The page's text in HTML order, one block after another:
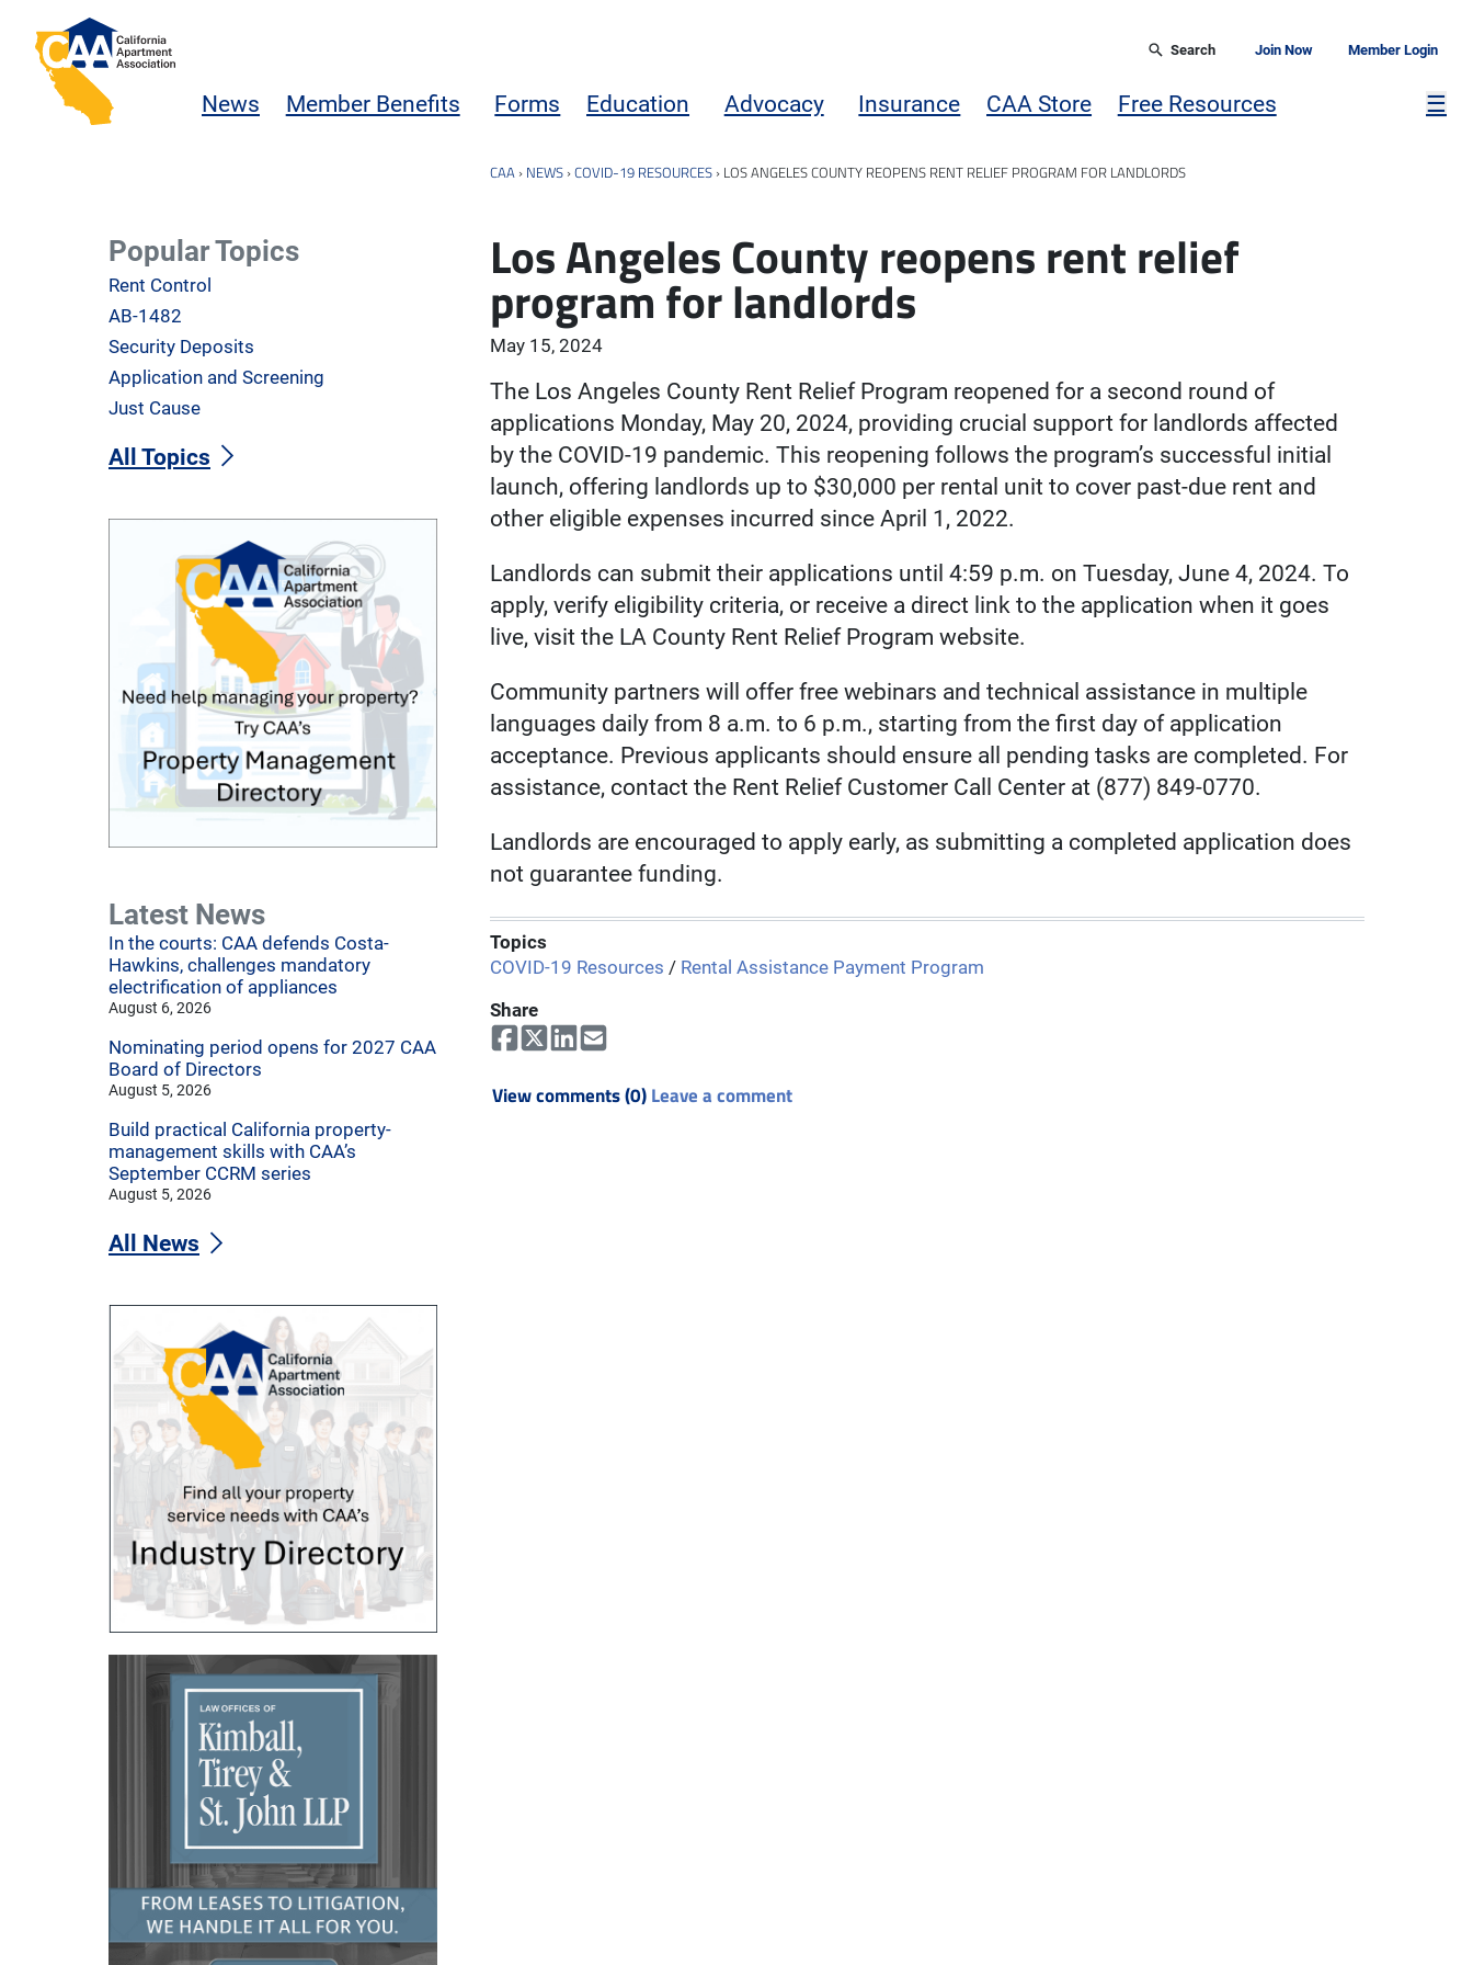
Skip to main content
California Apartment Association
Search Join Now Member Login
News Member Benefits Forms Education Advocacy Insurance CAA Store Free Resources ☰
CAA › NEWS ›COVID-19 RESOURCES › LOS ANGELES COUNTY REOPENS RENT RELIEF PROGRAM FOR LANDLORDS
Los Angeles County reopens rent relief
program for landlords
May 15, 2024
The Los Angeles County Rent Relief Program reopened for a second round of
applications Monday, May 20, 2024, providing crucial support for landlords affected
by the COVID-19 pandemic. This reopening follows the program’s successful initial
launch, offering landlords up to $30,000 per rental unit to cover past-due rent and
other eligible expenses incurred since April 1, 2022.
Landlords can submit their applications until 4:59 p.m. on Tuesday, June 4, 2024. To
apply, verify eligibility criteria, or receive a direct link to the application when it goes
live, visit the LA County Rent Relief Program website.
Community partners will offer free webinars and technical assistance in multiple
languages daily from 8 a.m. to 6 p.m., starting from the first day of application
acceptance. Previous applicants should ensure all pending tasks are completed. For
assistance, contact the Rent Relief Customer Call Center at (877) 849-0770.
Landlords are encouraged to apply early, as submitting a completed application does
not guarantee funding.
Topics
COVID-19 Resources / Rental Assistance Payment Program
Share
View comments (0)Leave a comment
Popular Topics
Rent Control
AB-1482
Security Deposits
Application and Screening
Just Cause
All Topics
Latest News
In the courts: CAA defends Costa-
Hawkins, challenges mandatory
electrification of appliances
August 6, 2026
Nominating period opens for 2027 CAA
Board of Directors
August 5, 2026
Build practical California property-
management skills with CAA’s
September CCRM series
August 5, 2026
All News